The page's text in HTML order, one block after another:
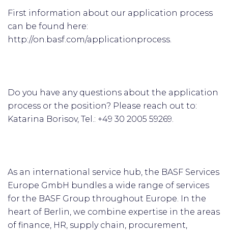
First information about our application process
can be found here:
http://on.basf.com/applicationprocess.
Do you have any questions about the application
process or the position? Please reach out to:
Katarina Borisov, Tel.: +49 30 2005 59269.
As an international service hub, the BASF Services
Europe GmbH bundles a wide range of services
for the BASF Group throughout Europe. In the
heart of Berlin, we combine expertise in the areas
of finance, HR, supply chain, procurement,